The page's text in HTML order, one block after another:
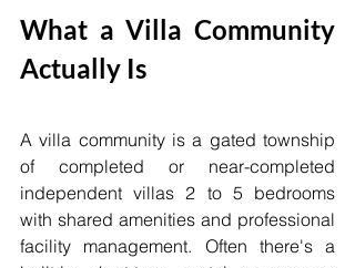
What a Villa Community
Actually Is
A villa community is a gated township
of completed or near-completed
independent villas 2 to 5 bedrooms
with shared amenities and professional
facility management. Often there's a